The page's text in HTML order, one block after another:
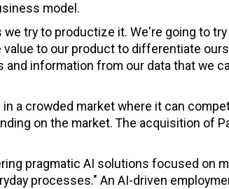
model.
try to productize it. We're going to
to our product to differentiate
information from our data that we
in a crowded market where it can
on the market. The acquisition of
pragmatic AI solutions focused on
processes." An AI-driven